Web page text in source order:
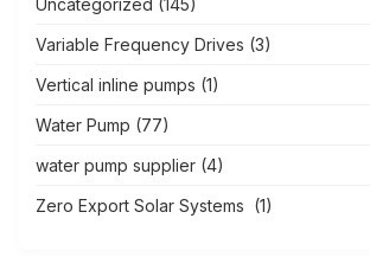
Uncategorized (145)
Variable Frequency Drives (3)
Vertical inline pumps (1)
Water Pump (77)
water pump supplier (4)
Zero Export Solar Systems (1)